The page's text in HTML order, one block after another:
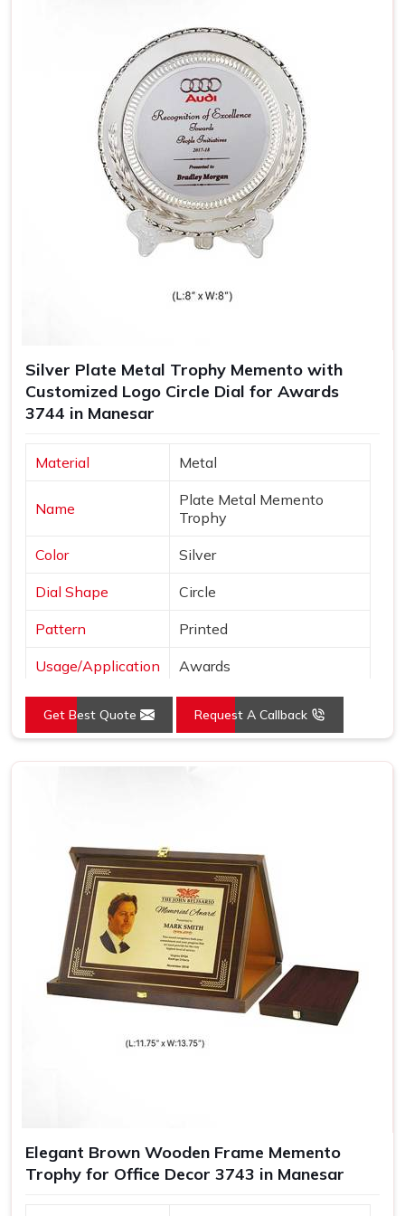
appeal, thereby giving them an added meaning.
Durable and Long-Lasting: Made out of quality wood,
which means the trophy remains spotless for years.
Perfect for Engravings: The engravings look heavenly
on a wooden trophy, hence giving it that special
personal touch.
Silver Plate Metal Trophy Memento with
Customized Logo Circle Dial for Awards
3744 in Manesar
Material Metal
Name
Plate Metal Memento
Trophy
Color Silver
Dial Shape Circle
Pattern Printed
Usage/Application Awards
Place of Origin India
Get Best Quote Request A Callback
Elegant Brown Wooden Frame Memento
Trophy for Office Decor 3743 in Manesar